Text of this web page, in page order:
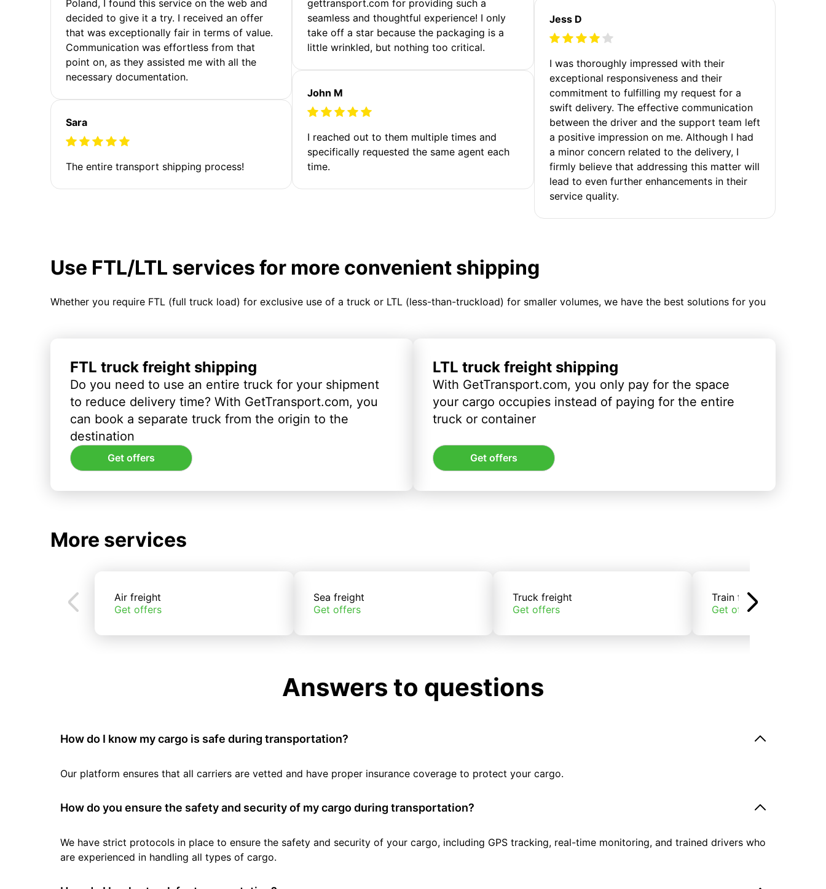
Poland, I found this service on the web and
decided to give it a try. I received an offer
that was exceptionally fair in terms of value.
Communication was effortless from that
point on, as they assisted me with all the
necessary documentation.
Sara
The entire transport shipping process!
gettransport.com for providing such a
seamless and thoughtful experience! I only
take off a star because the packaging is a
little wrinkled, but nothing too critical.
John M
I reached out to them multiple times and
specifically requested the same agent each
time.
Jess D
I was thoroughly impressed with their
exceptional responsiveness and their
commitment to fulfilling my request for a
swift delivery. The effective communication
between the driver and the support team left
a positive impression on me. Although I had
a minor concern related to the delivery, I
firmly believe that addressing this matter will
lead to even further enhancements in their
service quality.
Use FTL/LTL services for more convenient shipping
Whether you require FTL (full truck load) for exclusive use of a truck or LTL (less-than-truckload) for smaller volumes, we have the best solutions for you
FTL truck freight shipping
Do you need to use an entire truck for your shipment
to reduce delivery time? With GetTransport.com, you
can book a separate truck from the origin to the
destination
Get offers
LTL truck freight shipping
With GetTransport.com, you only pay for the space
your cargo occupies instead of paying for the entire
truck or container
Get offers
More services
Air freight
Get offers
Sea freight
Get offers
Truck freight
Get offers
Train freight
Get offers
Answers to questions
How do I know my cargo is safe during transportation?
Our platform ensures that all carriers are vetted and have proper insurance coverage to protect your cargo.
How do you ensure the safety and security of my cargo during transportation?
We have strict protocols in place to ensure the safety and security of your cargo, including GPS tracking, real-time monitoring, and trained drivers who
are experienced in handling all types of cargo.